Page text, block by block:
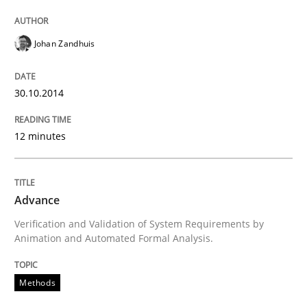
Advance
Written by Brett Bicknell
Karim Kanso
30. October 2014 · 24 minutes read
READ ARTICLE
Johan Zandhuis
30.10.2014
12 minutes
Advance
Verification and Validation of System Requirements by
Animation and Automated Formal Analysis.
Methods